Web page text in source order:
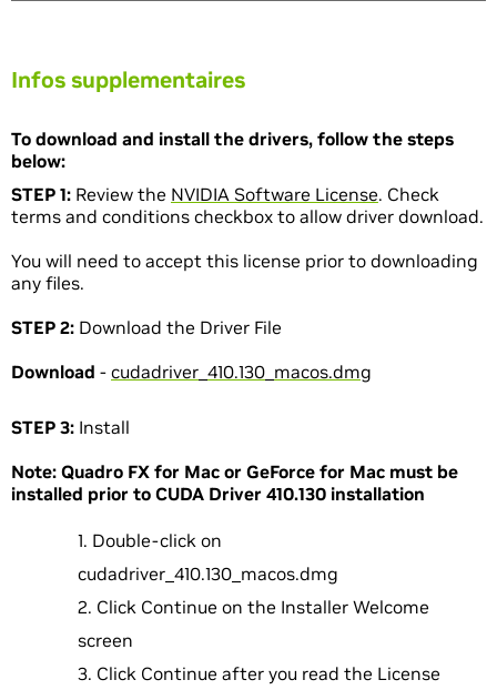
Infos supplementaires
To download and install the drivers, follow the steps
below:
STEP 1: Review the NVIDIA Software License. Check
terms and conditions checkbox to allow driver download.
You will need to accept this license prior to downloading
any files.
STEP 2: Download the Driver File
Download - cudadriver_410.130_macos.dmg
STEP 3: Install
Note: Quadro FX for Mac or GeForce for Mac must be
installed prior to CUDA Driver 410.130 installation
Double-click on
cudadriver_410.130_macos.dmg
Click Continue on the Installer Welcome
screen
Click Continue after you read the License